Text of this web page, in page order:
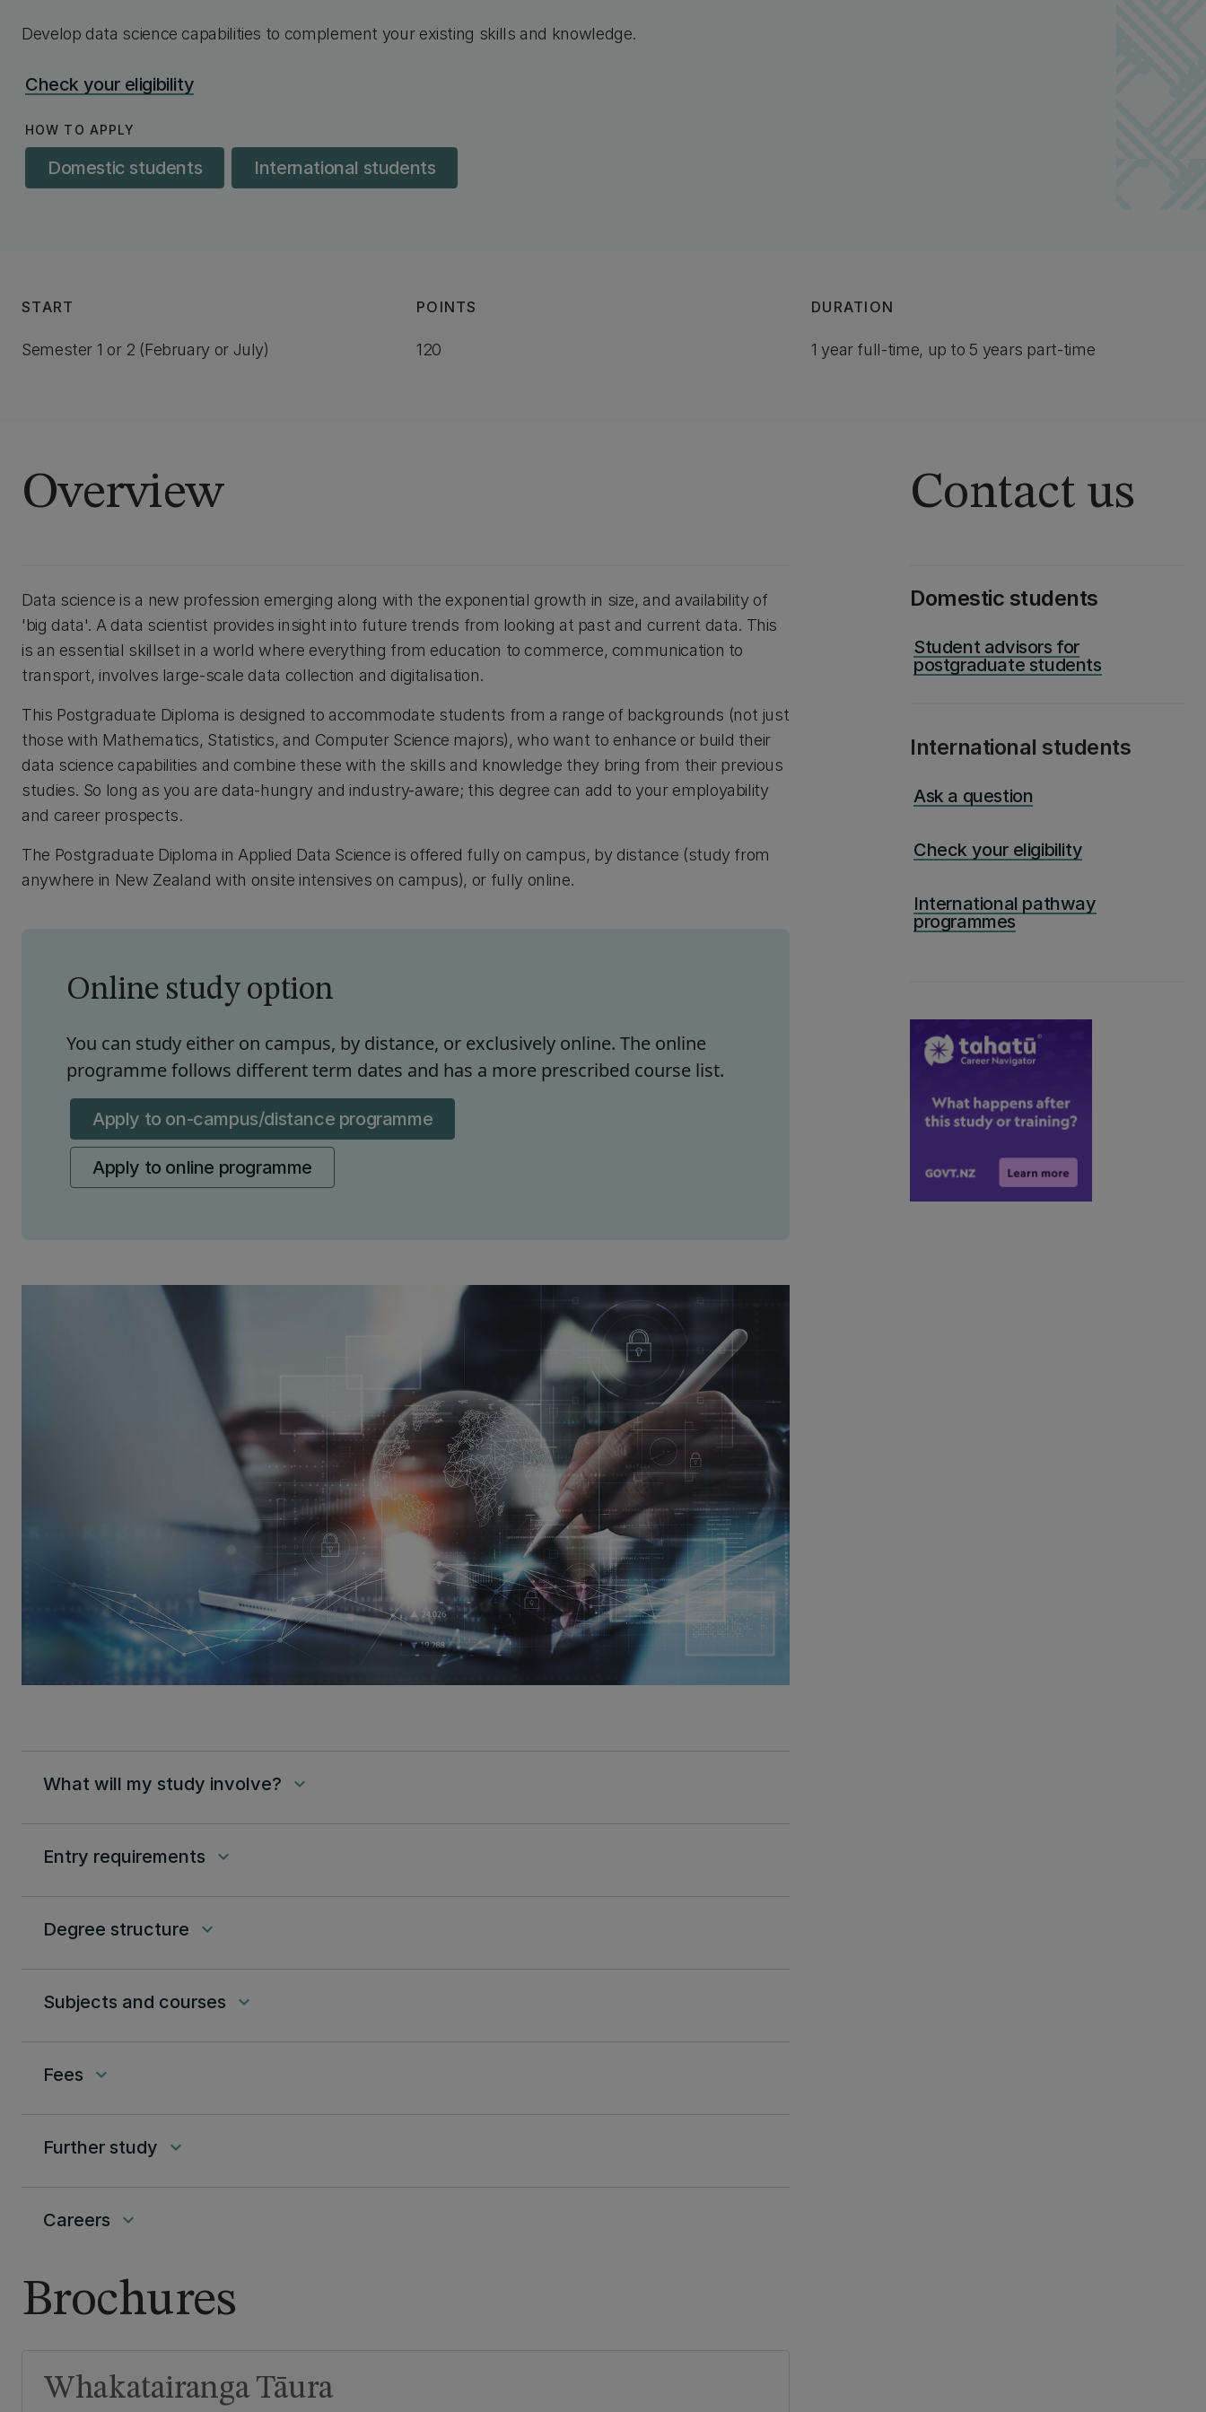
Develop data science capabilities to complement your existing skills and knowledge.
Check your eligibility
HOW TO APPLY
Domestic students International students
START
Semester 1 or 2 (February or July)
POINTS
120
DURATION
1 year full-time, up to 5 years part-time
Overview
Data science is a new profession emerging along with the exponential growth in size, and availability of
'big data'. A data scientist provides insight into future trends from looking at past and current data. This
is an essential skillset in a world where everything from education to commerce, communication to
transport, involves large-scale data collection and digitalisation.
This Postgraduate Diploma is designed to accommodate students from a range of backgrounds (not just
those with Mathematics, Statistics, and Computer Science majors), who want to enhance or build their
data science capabilities and combine these with the skills and knowledge they bring from their previous
studies. So long as you are data-hungry and industry-aware; this degree can add to your employability
and career prospects.
The Postgraduate Diploma in Applied Data Science is offered fully on campus, by distance (study from
anywhere in New Zealand with onsite intensives on campus), or fully online.
Online study option
You can study either on campus, by distance, or exclusively online. The online
programme follows different term dates and has a more prescribed course list.
Apply to on-campus/distance programme
Apply to online programme
What will my study involve? keyboard_arrow_down
Entry requirements keyboard_arrow_down
Degree structure keyboard_arrow_down
Subjects and courses keyboard_arrow_down
Fees keyboard_arrow_down
Further study keyboard_arrow_down
Careers keyboard_arrow_down
Brochures
Whakatairanga Tāura
Contact us
Domestic students
Student advisors for
postgraduate students
International students
Ask a question
Check your eligibility
International pathway
programmes